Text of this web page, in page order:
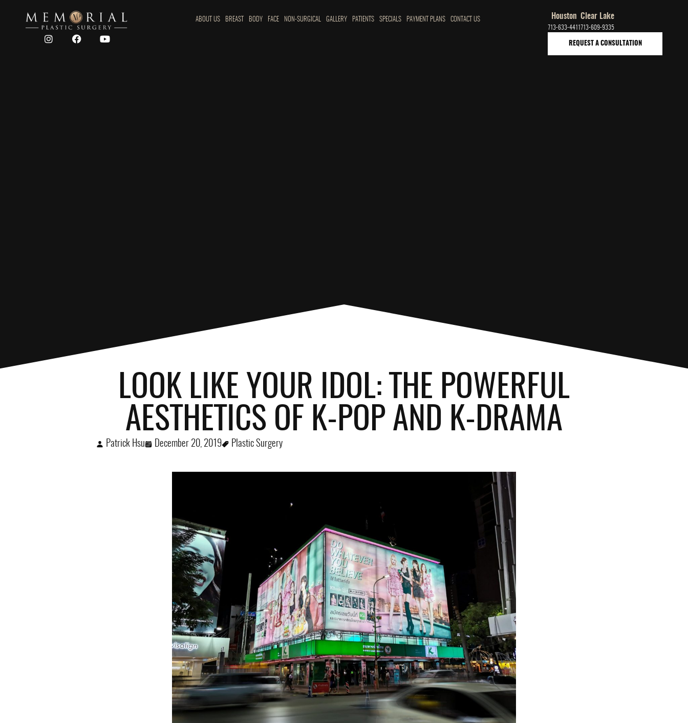
ABOUT US BREAST BODY FACE NON-SURGICAL GALLERY PATIENTS SPECIALS PAYMENT PLANS CONTACT US Houston
713-633-4411
Clear Lake
713-609-9335
REQUEST A CONSULTATION
LOOK LIKE YOUR IDOL: THE POWERFUL
AESTHETICS OF K-POP AND K-DRAMA
Patrick Hsu December 20, 2019 Plastic Surgery